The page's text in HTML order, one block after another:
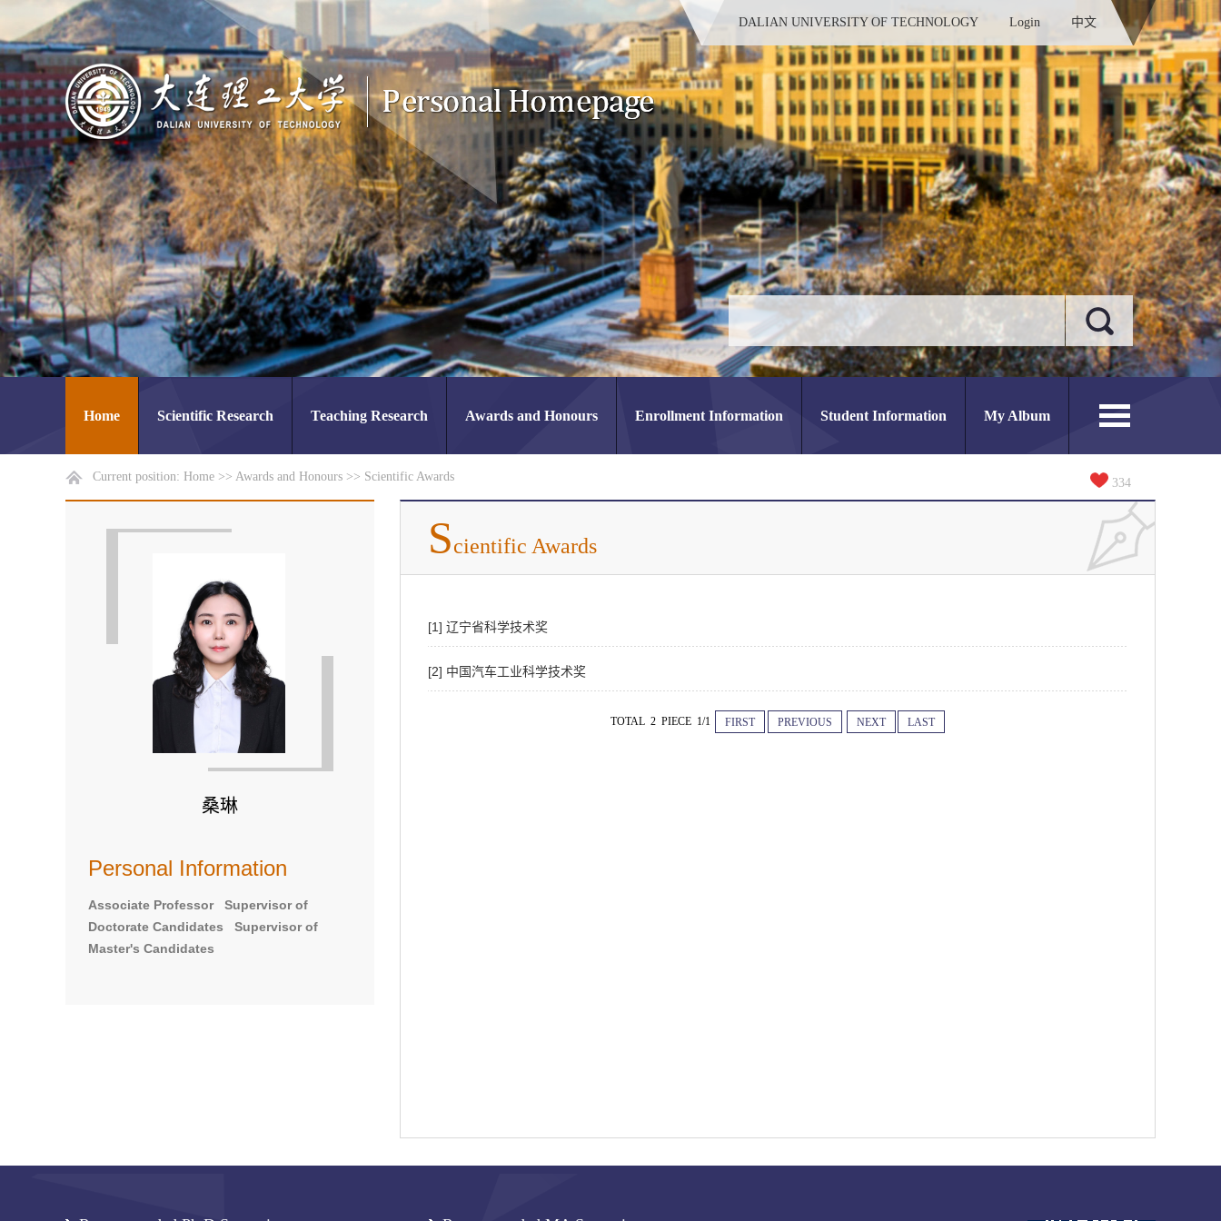
DALIAN UNIVERSITY OF TECHNOLOGY Login 中文
Home Scientific Research Teaching Research Awards and Honours Enrollment Information Student Information My Album
Current position: Home >> Awards and Honours >> Scientific Awards 334
桑琳
Personal Information
Associate Professor Supervisor of
Doctorate Candidates Supervisor of
Master's Candidates
Scientific Awards
[1] 辽宁省科学技术奖
[2] 中国汽车工业科学技术奖
TOTAL 2 PIECE 1/1 FIRST PREVIOUS NEXT LAST